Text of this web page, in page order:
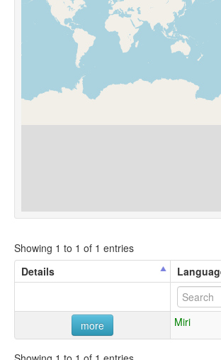
Showing 1 to 1 of 1 entries
Details
more Miri